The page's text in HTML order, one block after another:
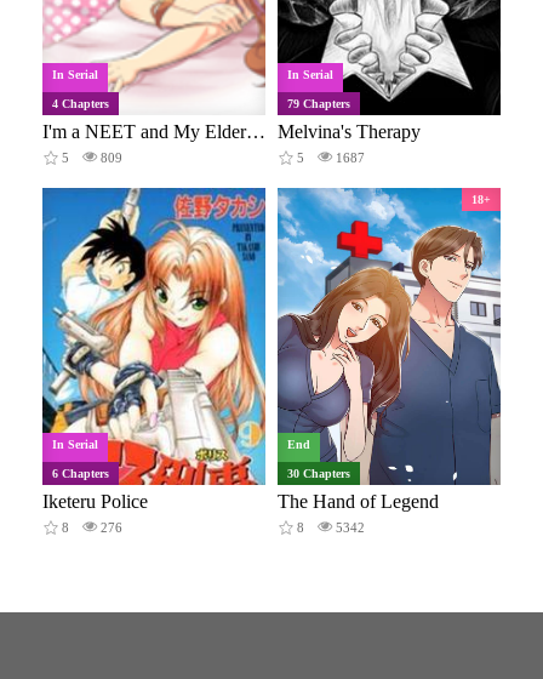
In Serial
4 Chapters
I'm a NEET and My Elder Sister is Perverted GOD
5 809
In Serial
79 Chapters
Melvina's Therapy
5 1687
In Serial
6 Chapters
Iketeru Police
8 276
18+
End
30 Chapters
The Hand of Legend
8 5342